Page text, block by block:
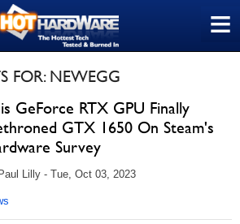
≡
FOR: NEWEGG
GeForce RTX GPU Finally
GTX 1650 On Steam's
Survey
Lilly - Tue, Oct 03, 2023